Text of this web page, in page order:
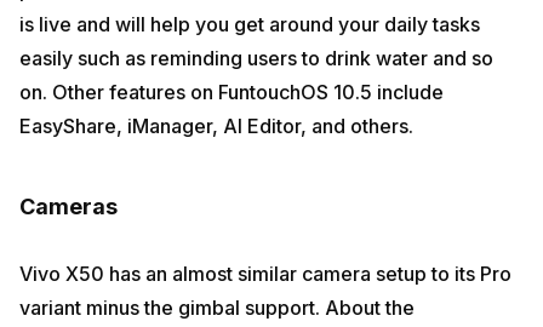
is live and will help you get around your daily tasks
easily such as reminding users to drink water and so
on. Other features on FuntouchOS 10.5 include
EasyShare, iManager, AI Editor, and others.
Cameras
Vivo X50 has an almost similar camera setup to its Pro
variant minus the gimbal support. About the